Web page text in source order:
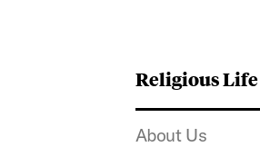
Religious Life
About Us